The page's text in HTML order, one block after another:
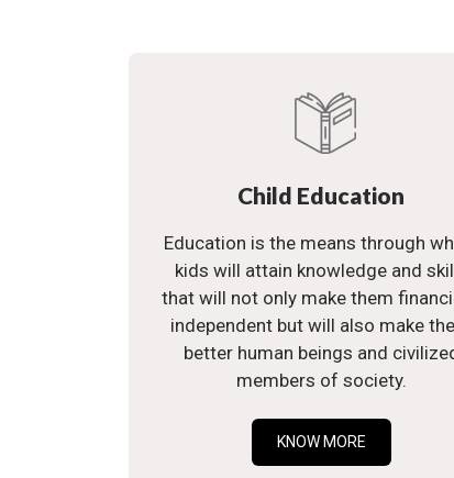
Child Education
Education is the means through
kids will attain knowledge and
that will not only make them
independent but will also make
better human beings and
members of society.
KNOW MORE